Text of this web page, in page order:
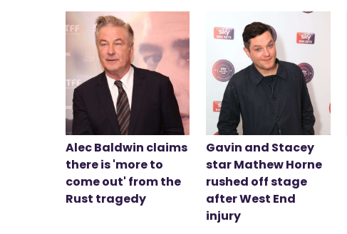
Alec Baldwin claims
there is 'more to
come out' from the
Rust tragedy
Gavin and Stacey
star Mathew Horne
rushed off stage
after West End
injury